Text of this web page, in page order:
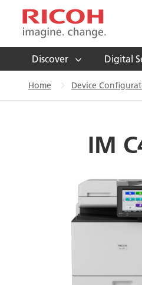
Discover Digital
Home Device
IM